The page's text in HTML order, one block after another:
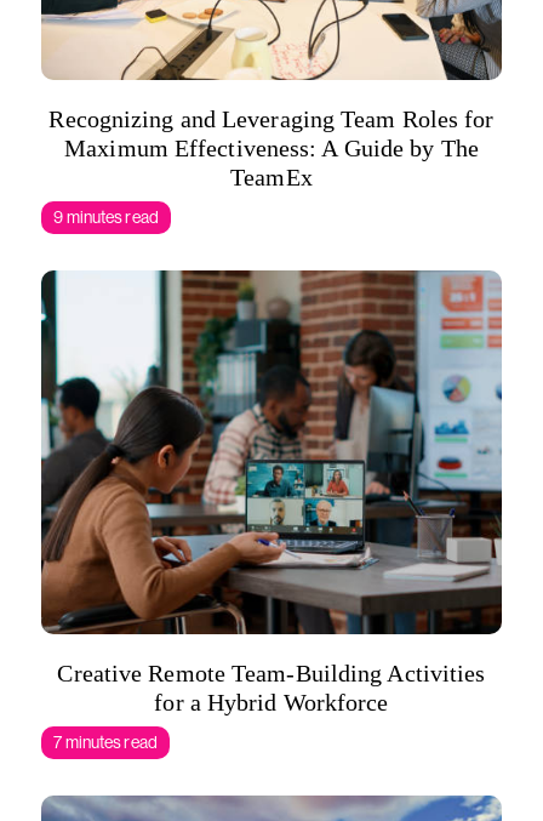
Recognizing and Leveraging Team Roles for
Maximum Effectiveness: A Guide by The
TeamEx
9 minutes read
Creative Remote Team-Building Activities
for a Hybrid Workforce
7 minutes read